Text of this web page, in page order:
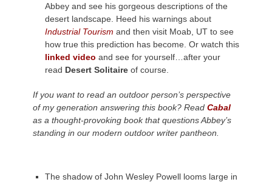
Abbey and see his gorgeous descriptions of the
desert landscape. Heed his warnings about
Industrial Tourism and then visit Moab, UT to see
how true this prediction has become. Or watch this
linked video and see for yourself…after your
read Desert Solitaire of course.
If you want to read an outdoor person’s perspective
of my generation answering this book? Read Cabal
as a thought-provoking book that questions Abbey’s
standing in our modern outdoor writer pantheon.
The shadow of John Wesley Powell looms large in